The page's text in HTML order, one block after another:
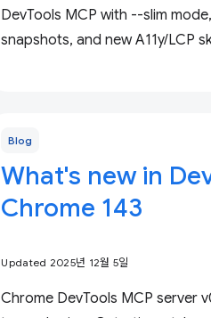
DevTools MCP with --slim
snapshots, and new A11y/LCP
Blog
What's new in
Chrome 143
Updated 2025년 12월 5일
Chrome DevTools MCP server